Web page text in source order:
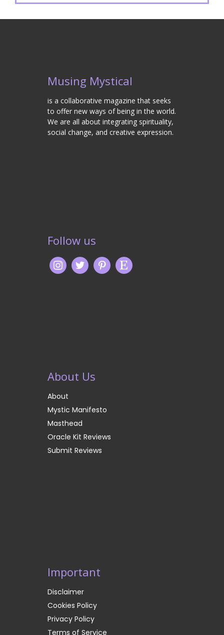
Musing Mystical
is a collaborative magazine that seeks
to offer new ways of being in the world.
We are all about integrating spirituality,
social change, and creative expression.
Follow us
About Us
About
Mystic Manifesto
Masthead
Oracle Kit Reviews
Submit Reviews
Important
Disclaimer
Cookies Policy
Privacy Policy
Terms of Service